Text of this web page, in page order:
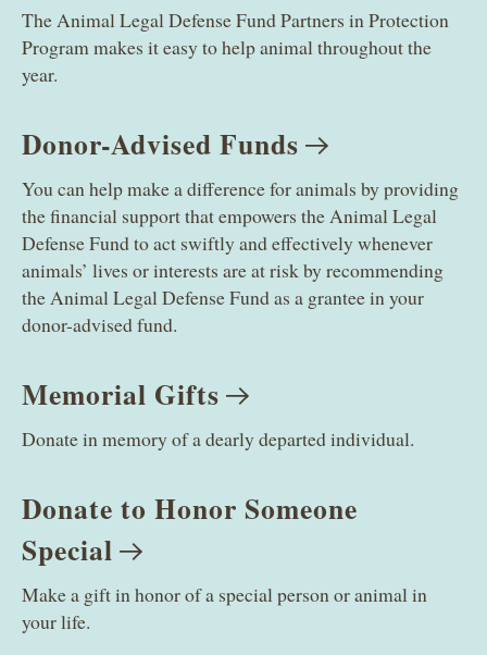
The Animal Legal Defense Fund Partners in Protection
Program makes it easy to help animal throughout the
year.
Donor-Advised Funds
You can help make a difference for animals by providing
the financial support that empowers the Animal Legal
Defense Fund to act swiftly and effectively whenever
animals’ lives or interests are at risk by recommending
the Animal Legal Defense Fund as a grantee in your
donor-advised fund.
Memorial Gifts
Donate in memory of a dearly departed individual.
Donate to Honor Someone
Special
Make a gift in honor of a special person or animal in
your life.